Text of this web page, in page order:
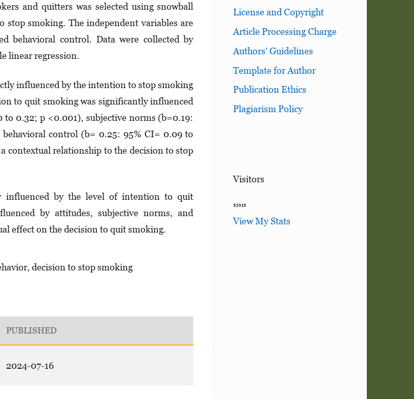
and quitters was selected using snowball
stop smoking. The independent variables are
behavioral control. Data were collected by
linear regression.
influenced by the intention to stop smoking
to quit smoking was significantly influenced
0.32; p <0.001), subjective norms (b=0.19:
control (b= 0.25: 95% CI= 0.09 to
contextual relationship to the decision to stop
influenced by the level of intention to quit
by attitudes, subjective norms, and
effect on the decision to quit smoking.
decision to stop smoking
PUBLISHED
2024-07-16
License and Copyright
Article Processing Charge
Authors’ Guidelines
Template for Author
Publication Ethics
Plagiarism Policy
Visitors
View My Stats